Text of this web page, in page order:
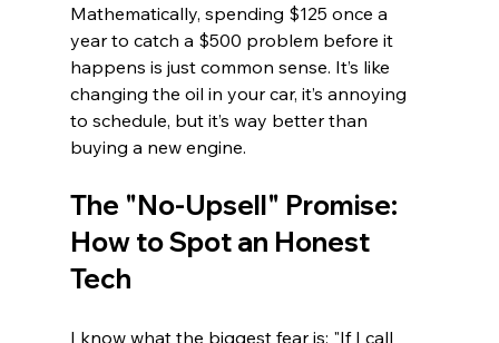
Mathematically, spending $125 once a
year to catch a $500 problem before it
happens is just common sense. It’s like
changing the oil in your car, it’s annoying
to schedule, but it’s way better than
buying a new engine.
The "No-Upsell" Promise:
How to Spot an Honest
Tech
I know what the biggest fear is: "If I call